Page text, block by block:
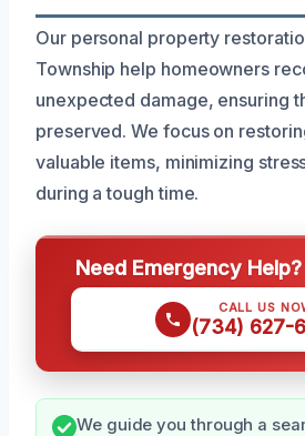
Our personal property
Township help homeowners
unexpected damage, ensuring
preserved. We focus on
valuable items, minimizing
during a tough time.
Need Emergency
CALL US
(734) 627-
We guide you through a